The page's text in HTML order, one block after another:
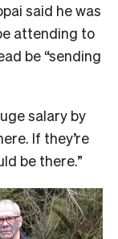
said he was
attending to
be “sending
salary by
If they’re
be there.”